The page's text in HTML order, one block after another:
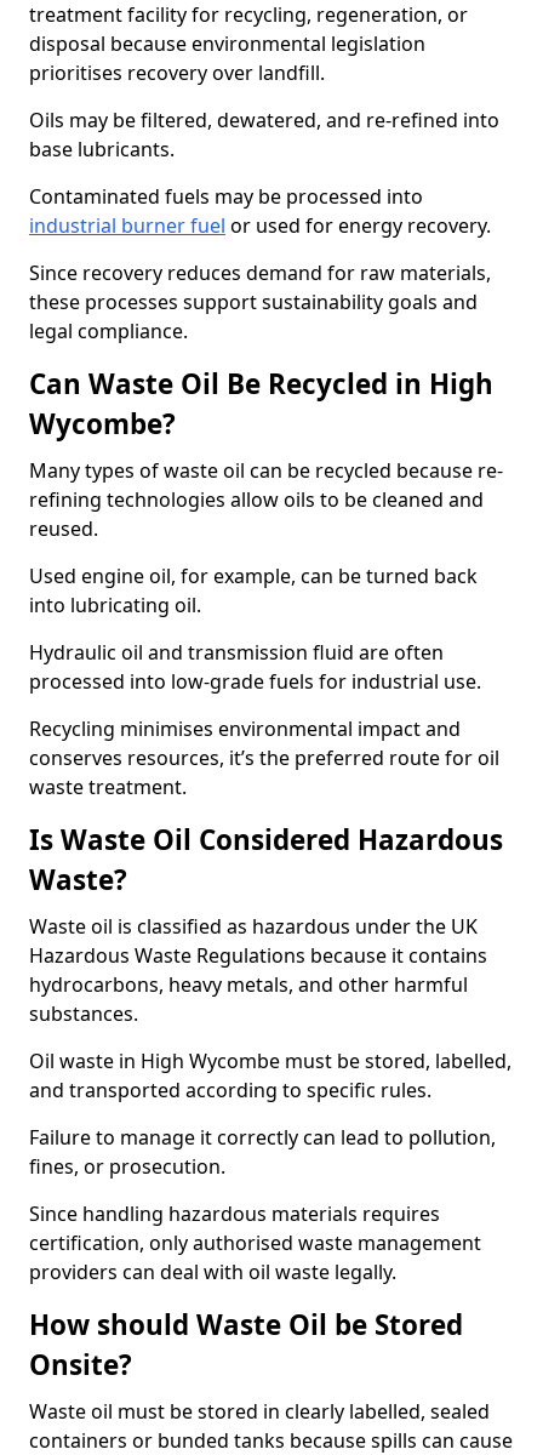
treatment facility for recycling, regeneration, or
disposal because environmental legislation
prioritises recovery over landfill.
Oils may be filtered, dewatered, and re-refined into
base lubricants.
Contaminated fuels may be processed into
industrial burner fuel or used for energy recovery.
Since recovery reduces demand for raw materials,
these processes support sustainability goals and
legal compliance.
Can Waste Oil Be Recycled in High
Wycombe?
Many types of waste oil can be recycled because re-
refining technologies allow oils to be cleaned and
reused.
Used engine oil, for example, can be turned back
into lubricating oil.
Hydraulic oil and transmission fluid are often
processed into low-grade fuels for industrial use.
Recycling minimises environmental impact and
conserves resources, it’s the preferred route for oil
waste treatment.
Is Waste Oil Considered Hazardous
Waste?
Waste oil is classified as hazardous under the UK
Hazardous Waste Regulations because it contains
hydrocarbons, heavy metals, and other harmful
substances.
Oil waste in High Wycombe must be stored, labelled,
and transported according to specific rules.
Failure to manage it correctly can lead to pollution,
fines, or prosecution.
Since handling hazardous materials requires
certification, only authorised waste management
providers can deal with oil waste legally.
How should Waste Oil be Stored
Onsite?
Waste oil must be stored in clearly labelled, sealed
containers or bunded tanks because spills can cause